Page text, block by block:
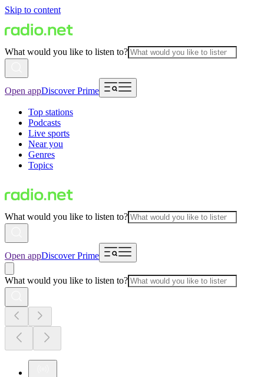
Skip to content
What would you like to listen to?
Open appDiscover Prime
Top stations
Podcasts
Live sports
Near you
Genres
Topics
What would you like to listen to?
Open appDiscover Prime
What would you like to listen to?